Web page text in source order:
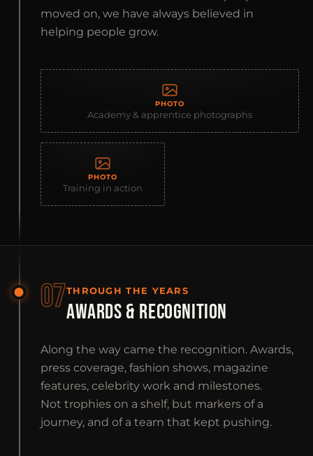
moved on, we have always believed in
helping people grow.
PHOTO
Academy & apprentice photographs
PHOTO
Training in action
07THROUGH THE YEARS
AWARDS & RECOGNITION
Along the way came the recognition. Awards,
press coverage, fashion shows, magazine
features, celebrity work and milestones.
Not trophies on a shelf, but markers of a
journey, and of a team that kept pushing.